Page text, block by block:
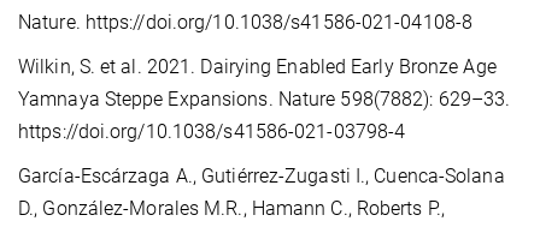
Nature. https://doi.org/10.1038/s41586-021-04108-8
Wilkin, S. et al. 2021. Dairying Enabled Early Bronze Age
Yamnaya Steppe Expansions. Nature 598(7882): 629–33.
https://doi.org/10.1038/s41586-021-03798-4
García-Escárzaga A., Gutiérrez-Zugasti I., Cuenca-Solana
D., González-Morales M.R., Hamann C., Roberts P.,